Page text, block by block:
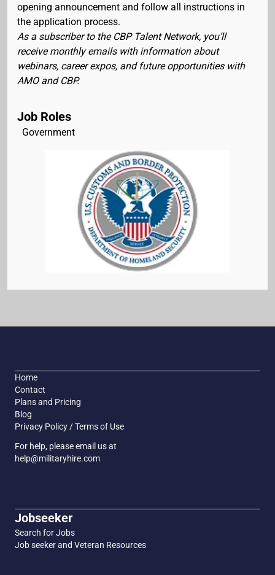
opening announcement and follow all instructions in
the application process.
As a subscriber to the CBP Talent Network, you’ll
receive monthly emails with information about
webinars, career expos, and future opportunities with
AMO and CBP.
Job Roles
Government
Home
Contact
Plans and Pricing
Blog
Privacy Policy / Terms of Use
For help, please email us at
help@militaryhire.com
Jobseeker
Search for Jobs
Job seeker and Veteran Resources